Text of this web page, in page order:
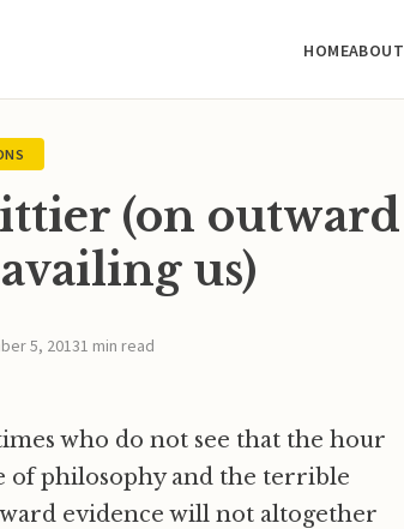
HOMEABOUT
(on outward
us)
5, 20131 min read
who do not see that the hour
of philosophy and the terrible
evidence will not altogether